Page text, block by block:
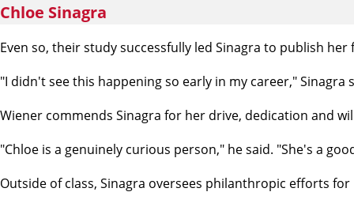
Chloe Sinagra
Even so, their study successfully led Sinagra to publish
"I didn't see this happening so early in my career," Sinagra
Wiener commends Sinagra for her drive, dedication and
"Chloe is a genuinely curious person," he said. "She's a
Outside of class, Sinagra oversees philanthropic efforts